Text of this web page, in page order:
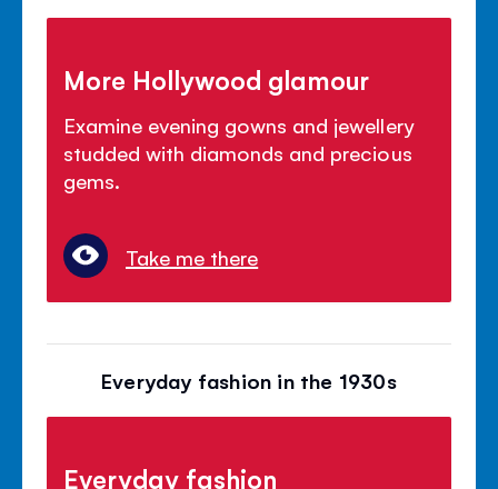
More Hollywood glamour
Examine evening gowns and jewellery
studded with diamonds and precious
gems.
Take me there
Everyday fashion in the 1930s
Everyday fashion